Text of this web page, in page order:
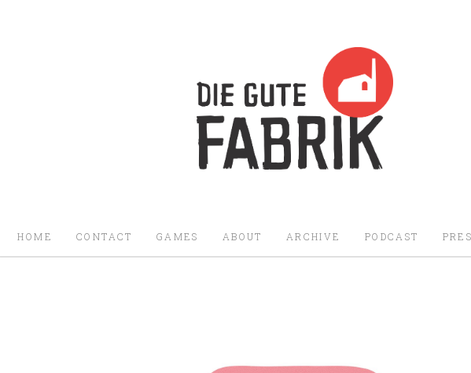
Die Gute Fabrik - Home
HOME CONTACT GAMES ABOUT ARCHIVE PODCAST